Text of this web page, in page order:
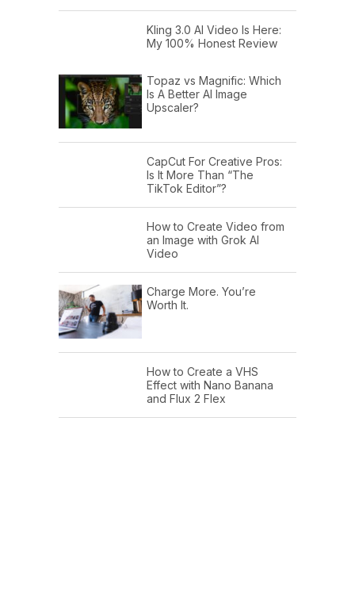
Kling 3.0 AI Video Is Here:
My 100% Honest Review
Topaz vs Magnific: Which
Is A Better AI Image
Upscaler?
CapCut For Creative Pros:
Is It More Than “The
TikTok Editor”?
How to Create Video from
an Image with Grok AI
Video
Charge More. You’re
Worth It.
How to Create a VHS
Effect with Nano Banana
and Flux 2 Flex